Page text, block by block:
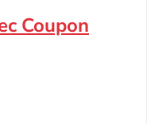
Coupon